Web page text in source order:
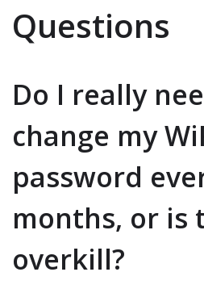
Questions
Do I really
change my
password
months, or is
overkill?